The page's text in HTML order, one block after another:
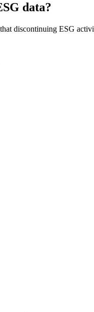
data?
discontinuing ESG